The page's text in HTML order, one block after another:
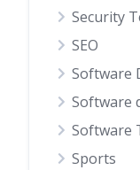
Security
SEO
Software
Software
Software
Sports